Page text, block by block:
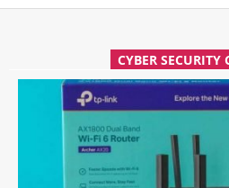
CYBER SECURITY